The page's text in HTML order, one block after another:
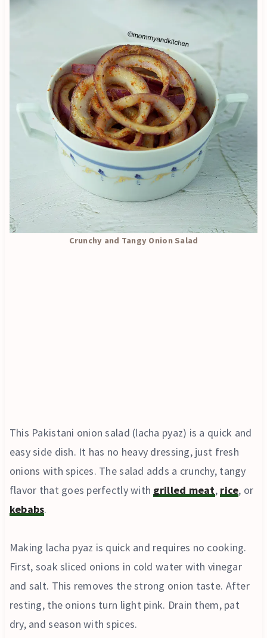
Crunchy and Tangy Onion Salad
This Pakistani onion salad (lacha pyaz) is a quick and
easy side dish. It has no heavy dressing, just fresh
onions with spices. The salad adds a crunchy, tangy
flavor that goes perfectly with grilled meat, rice, or
kebabs.
Making lacha pyaz is quick and requires no cooking.
First, soak sliced onions in cold water with vinegar
and salt. This removes the strong onion taste. After
resting, the onions turn light pink. Drain them, pat
dry, and season with spices.